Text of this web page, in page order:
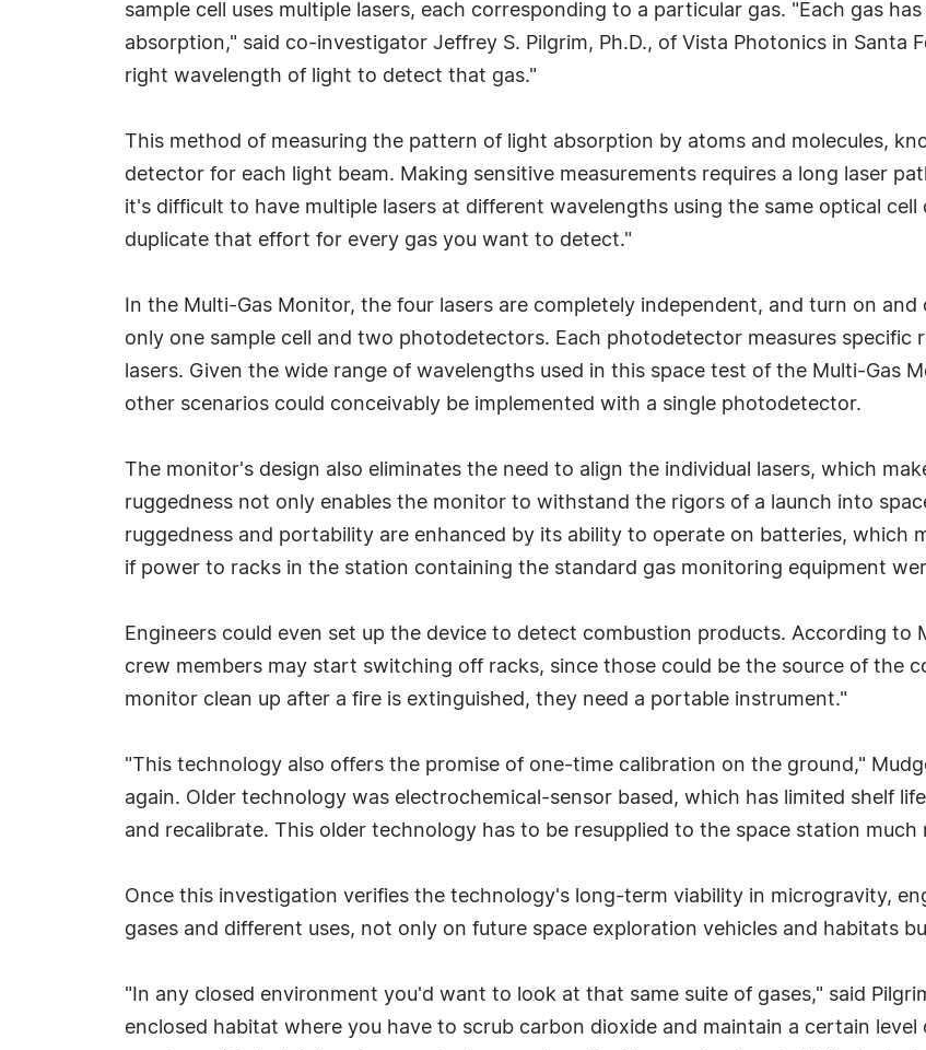
sample cell uses multiple lasers, each corresponding to a particular gas. "Each gas
absorption," said co-investigator Jeffrey S. Pilgrim, Ph.D., of Vista Photonics in Santa
right wavelength of light to detect that gas."
This method of measuring the pattern of light absorption by atoms and molecules,
detector for each light beam. Making sensitive measurements requires a long laser
it's difficult to have multiple lasers at different wavelengths using the same optical cell
duplicate that effort for every gas you want to detect."
In the Multi-Gas Monitor, the four lasers are completely independent, and turn on
only one sample cell and two photodetectors. Each photodetector measures
lasers. Given the wide range of wavelengths used in this space test of the Multi-Gas
other scenarios could conceivably be implemented with a single photodetector.
The monitor's design also eliminates the need to align the individual lasers, which
ruggedness not only enables the monitor to withstand the rigors of a launch into
ruggedness and portability are enhanced by its ability to operate on batteries, which
if power to racks in the station containing the standard gas monitoring equipment
Engineers could even set up the device to detect combustion products. According to
crew members may start switching off racks, since those could be the source of the
monitor clean up after a fire is extinguished, they need a portable instrument."
"This technology also offers the promise of one-time calibration on the ground,"
again. Older technology was electrochemical-sensor based, which has limited shelf
and recalibrate. This older technology has to be resupplied to the space station
Once this investigation verifies the technology's long-term viability in microgravity,
gases and different uses, not only on future space exploration vehicles and habitats
"In any closed environment you'd want to look at that same suite of gases," said
enclosed habitat where you have to scrub carbon dioxide and maintain a certain